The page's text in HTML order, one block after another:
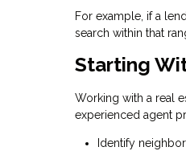
For example, if a
search within that
Starting
Working with a real
experienced agent
Identify